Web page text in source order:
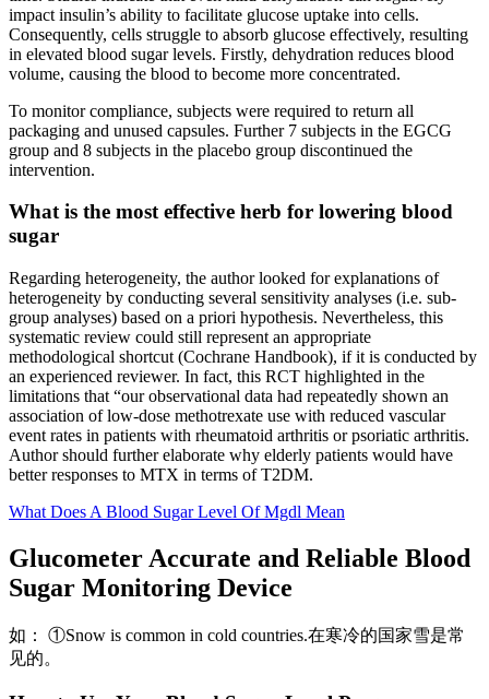
impact insulin’s ability to facilitate glucose uptake into cells.
Consequently, cells struggle to absorb glucose effectively, resulting
in elevated blood sugar levels. Firstly, dehydration reduces blood
volume, causing the blood to become more concentrated.
To monitor compliance, subjects were required to return all
packaging and unused capsules. Further 7 subjects in the EGCG
group and 8 subjects in the placebo group discontinued the
intervention.
What is the most effective herb for lowering blood
sugar
Regarding heterogeneity, the author looked for explanations of
heterogeneity by conducting several sensitivity analyses (i.e. sub-
group analyses) based on a priori hypothesis. Nevertheless, this
systematic review could still represent an appropriate
methodological shortcut (Cochrane Handbook), if it is conducted by
an experienced reviewer. In fact, this RCT highlighted in the
limitations that “our observational data had repeatedly shown an
association of low-dose methotrexate use with reduced vascular
event rates in patients with rheumatoid arthritis or psoriatic arthritis.
Author should further elaborate why elderly patients would have
better responses to MTX in terms of T2DM.
What Does A Blood Sugar Level Of Mgdl Mean
Glucometer Accurate and Reliable Blood
Sugar Monitoring Device
如： ①Snow is common in cold countries.在寒冷的国家雪是常
见的。